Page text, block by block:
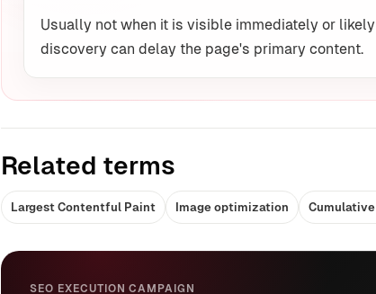
Usually not when it is visible immediately or
discovery can delay the page's primary content.
Related terms
Largest Contentful Paint Image optimization
SEO EXECUTION CAMPAIGN